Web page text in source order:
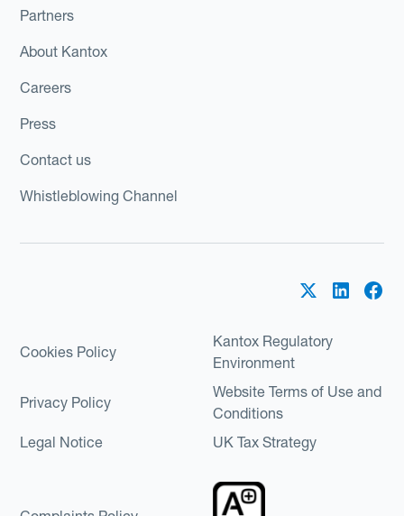
Partners
About Kantox
Careers
Press
Contact us
Whistleblowing Channel
Cookies Policy
Kantox Regulatory
Environment
Privacy Policy
Website Terms of Use and
Conditions
Legal Notice
UK Tax Strategy